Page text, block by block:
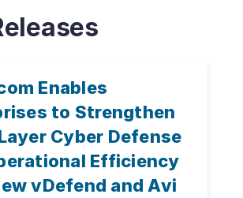
Enables
to Strengthen
Cyber Defense
Efficiency
vDefend and Avi